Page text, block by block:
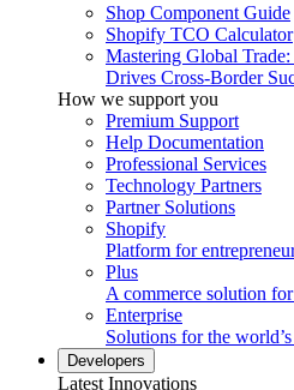
Shop Component Guide
Shopify TCO Calculator
Mastering Global
Drives Cross-Border
How we support you
Premium Support
Help Documentation
Professional Services
Technology Partners
Partner Solutions
Shopify
Platform for
Plus
A commerce solution
Enterprise
Solutions for the
Developers
Latest Innovations